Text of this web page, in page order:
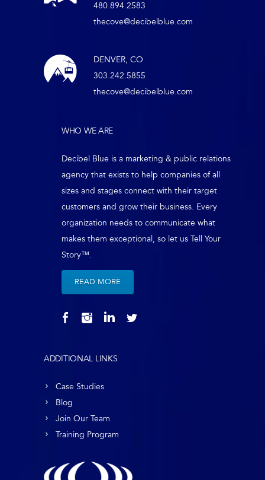
480.894.2583
thecove@decibelblue.com
DENVER, CO
303.242.5855
thecove@decibelblue.com
WHO WE ARE
Decibel Blue is a marketing & public relations
agency that exists to help companies of all
sizes and stages connect with their target
customers and grow their business. Every
organization needs to communicate what
makes them exceptional, so let us Tell Your
Story™.
READ MORE
ADDITIONAL LINKS
Case Studies
Blog
Join Our Team
Training Program